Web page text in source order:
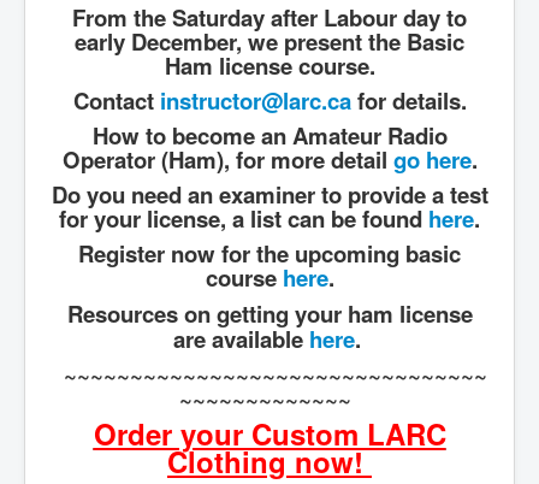
From the Saturday after Labour day to
early December, we present the Basic
Ham license course.
Contact instructor@larc.cafor details.
How to become an Amateur Radio
Operator (Ham), for more detail go here.
Do you need an examiner to provide a test
for your license, a list can be found here.
Register now for the upcoming basic
course here.
Resources on getting your ham license
are available here.
~~~~~~~~~~~~~~~~~~~~~~~~~~~~~~~~
~~~~~~~~~~~~~
Order your Custom LARC
Clothing now!